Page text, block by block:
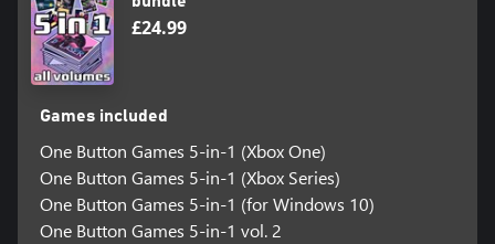
£24.99
Games included
One Button Games 5-in-1 (Xbox One)
One Button Games 5-in-1 (Xbox Series)
One Button Games 5-in-1 (for Windows 10)
One Button Games 5-in-1 vol. 2